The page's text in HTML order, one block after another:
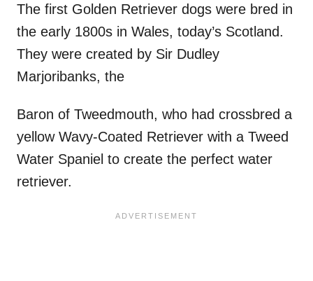
The first Golden Retriever dogs were bred in
the early 1800s in Wales, today’s Scotland.
They were created by Sir Dudley
Marjoribanks, the
Baron of Tweedmouth, who had crossbred a
yellow Wavy-Coated Retriever with a Tweed
Water Spaniel to create the perfect water
retriever.